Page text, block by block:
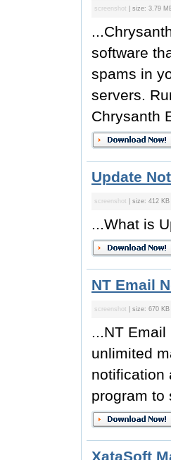
screenshot | size: 3.79
software
spams in
servers.
Chrysanth
Update
screenshot | size: 412
...What is
NT Email
screenshot | size: 670
...NT
unlimited
notification
program to
XataSoft